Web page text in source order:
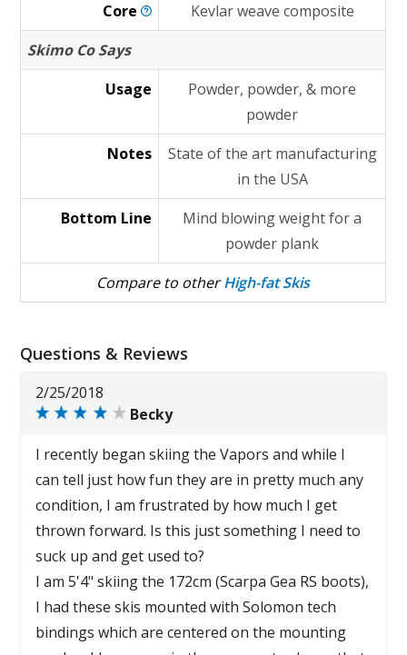
Core
Kevlar weave composite
Skimo Co Says
Usage
Powder, powder, & more
powder
Notes
State of the art manufacturing
in the USA
Bottom Line
Mind blowing weight for a
powder plank
Compare to otherHigh-fat Skis
Questions & Reviews
2/25/2018
Becky
I recently began skiing the Vapors and while I
can tell just how fun they are in pretty much any
condition, I am frustrated by how much I get
thrown forward. Is this just something I need to
suck up and get used to?
I am 5'4" skiing the 172cm (Scarpa Gea RS boots),
I had these skis mounted with Solomon tech
bindings which are centered on the mounting